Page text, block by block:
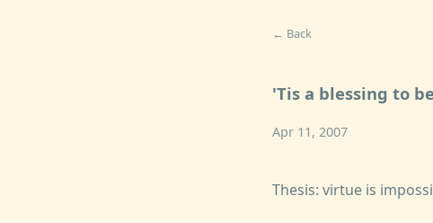
← Back
'Tis a blessing to
Apr 11, 2007
Thesis: virtue is